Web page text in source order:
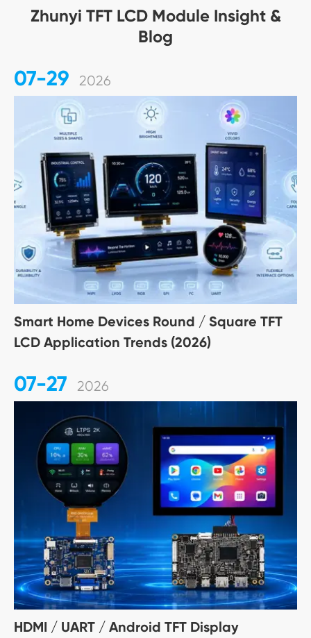
Zhunyi TFT LCD Module Insight &
Blog
07-29 2026
Smart Home Devices Round / Square TFT
LCD Application Trends (2026)
07-27 2026
HDMI / UART / Android TFT Display